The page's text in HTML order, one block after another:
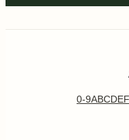
0-9ABCDEF